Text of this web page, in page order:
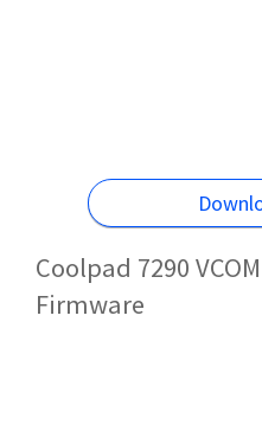
Coolpad 7290
Firmware